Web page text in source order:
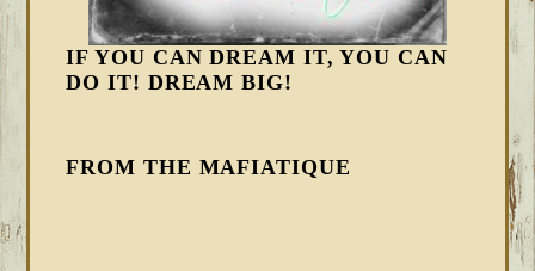
IF YOU CAN DREAM IT, YOU CAN
DO IT! DREAM BIG!
FROM THE MAFIATIQUE